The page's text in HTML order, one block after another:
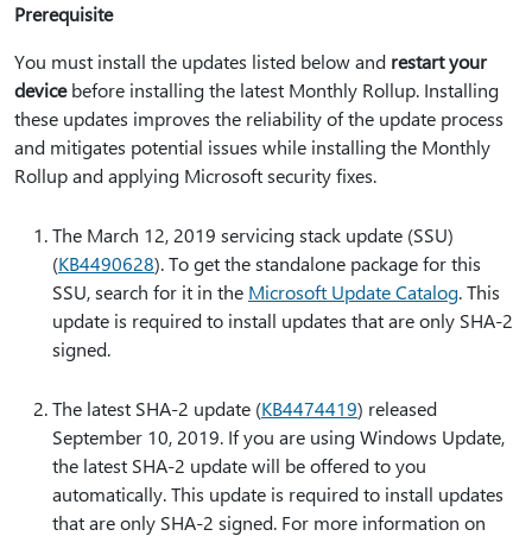
Prerequisite
You must install the updates listed below and restart your
devicebefore installing the latest Monthly Rollup. Installing
these updates improves the reliability of the update process
and mitigates potential issues while installing the Monthly
Rollup and applying Microsoft security fixes.
The March 12, 2019 servicing stack update (SSU)
(KB4490628). To get the standalone package for this
SSU, search for it in the Microsoft Update Catalog. This
update is required to install updates that are only SHA-2
signed.
The latest SHA-2 update (KB4474419) released
September 10, 2019. If you are using Windows Update,
the latest SHA-2 update will be offered to you
automatically. This update is required to install updates
that are only SHA-2 signed. For more information on